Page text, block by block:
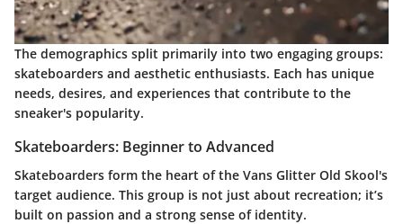
The demographics split primarily into two engaging groups:
skateboarders and aesthetic enthusiasts. Each has unique
needs, desires, and experiences that contribute to the
sneaker's popularity.
Skateboarders: Beginner to Advanced
Skateboarders form the heart of the Vans Glitter Old Skool's
target audience. This group is not just about recreation; it’s
built on passion and a strong sense of identity.